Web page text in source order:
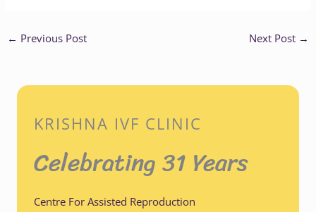
← Previous Post Next Post →
KRISHNA IVF CLINIC
Celebrating 31 Years
Centre For Assisted Reproduction